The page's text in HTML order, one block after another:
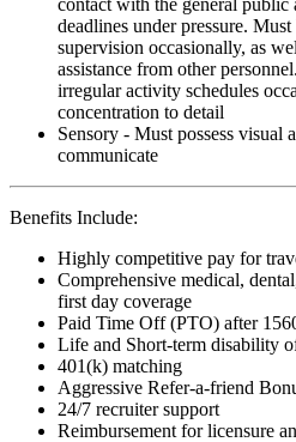
deadlines under pressure.
supervision occasionally, as
assistance from other
irregular activity schedules
concentration to detail
Sensory - Must possess
communicate
Benefits Include:
Highly competitive pay for
Comprehensive medical,
first day coverage
Paid Time Off (PTO) after
Life and Short-term disability
401(k) matching
Aggressive Refer-a-friend
24/7 recruiter support
Reimbursement for licensure